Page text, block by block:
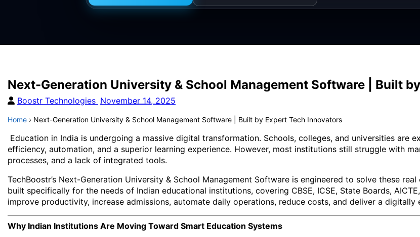
Next-Generation University & School Management Software | Built
Boostr Technologies November 14, 2025
Home › Next-Generation University & School Management Software | Built by Expert Tech Innovators
Education in India is undergoing a massive digital transformation. Schools, colleges, and universities are
efficiency, automation, and a superior learning experience. However, most institutions still struggle with
processes, and a lack of integrated tools.
TechBoostr’s Next-Generation University & School Management Software is engineered to solve these
built specifically for the needs of Indian educational institutions, covering CBSE, ICSE, State Boards,
improve productivity, increase admissions, automate daily operations, reduce costs, and deliver a digitally
Why Indian Institutions Are Moving Toward Smart Education Systems